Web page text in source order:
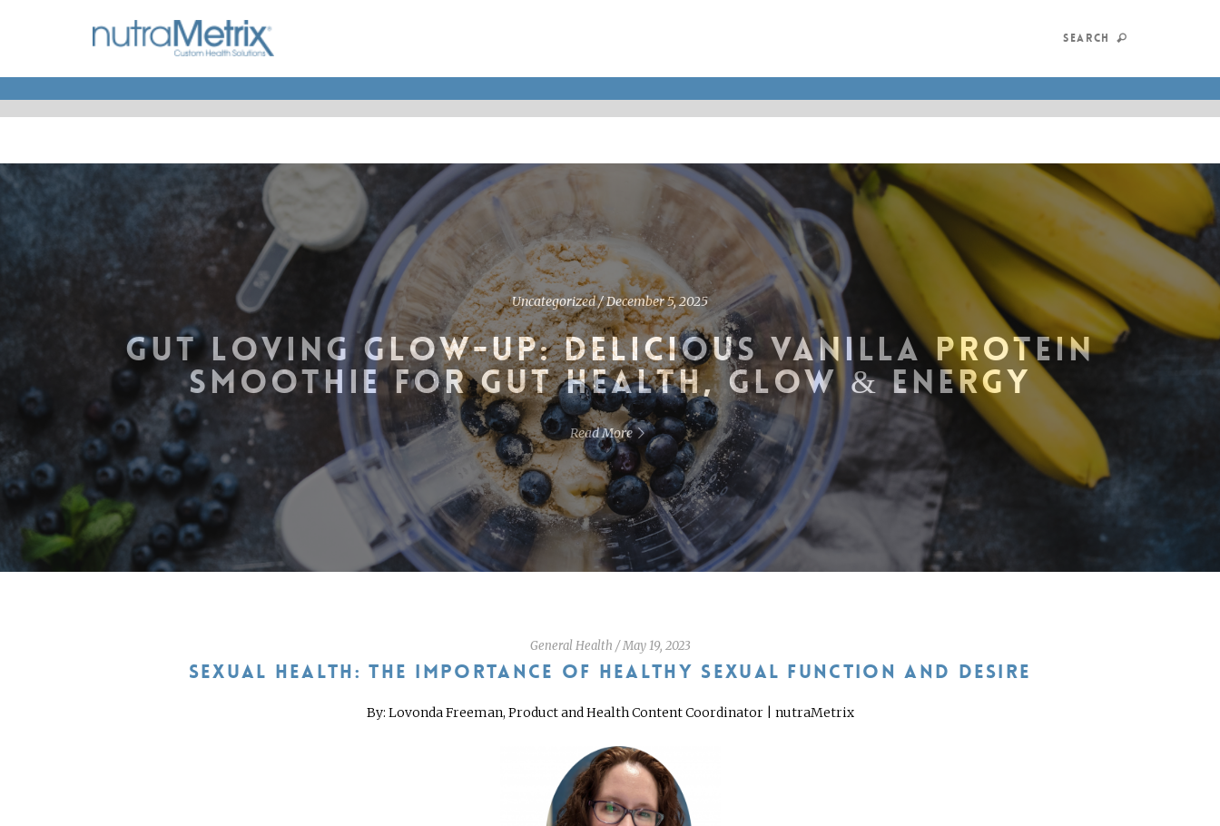
SEARCH
Uncategorized/December 5, 2025
GUT LOVING GLOW-UP: DELICIOUS VANILLA PROTEIN
SMOOTHIE FOR GUT HEALTH, GLOW & ENERGY
Read More
General Health /May 19, 2023
SEXUAL HEALTH: THE IMPORTANCE OF HEALTHY SEXUAL FUNCTION AND DESIRE
By: Lovonda Freeman, Product and Health Content Coordinator | nutraMetrix